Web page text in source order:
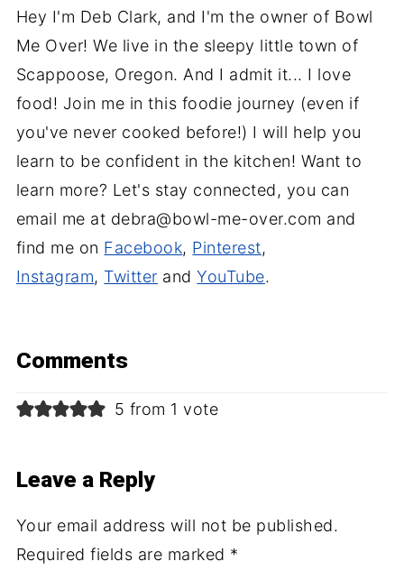
Hey I'm Deb Clark, and I'm the owner of Bowl
Me Over! We live in the sleepy little town of
Scappoose, Oregon. And I admit it... I love
food! Join me in this foodie journey (even if
you've never cooked before!) I will help you
learn to be confident in the kitchen! Want to
learn more? Let's stay connected, you can
email me at debra@bowl-me-over.com and
find me on Facebook, Pinterest,
Instagram, Twitter andYouTube.
Comments
5 from 1 vote
Leave a Reply
Your email address will not be published.
Required fields are marked *